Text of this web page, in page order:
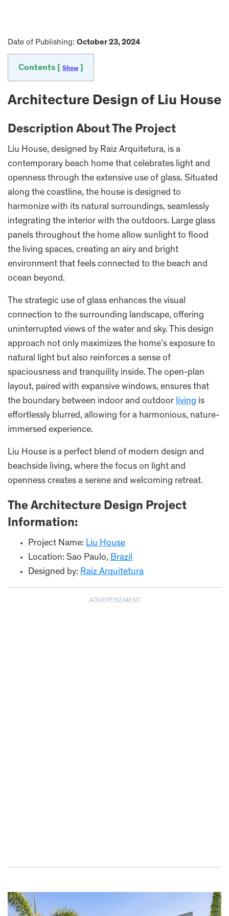
Date of Publishing: October 23, 2024
Contents [ Show
Architecture Design of Liu House
Description About The Project
Liu House, designed by Raiz Arquitetura, is a
contemporary beach home that celebrates light and
openness through the extensive use of glass. Situated
along the coastline, the house is designed to
harmonize with its natural surroundings, seamlessly
integrating the interior with the outdoors. Large glass
panels throughout the home allow sunlight to flood
the living spaces, creating an airy and bright
environment that feels connected to the beach and
ocean beyond.
The strategic use of glass enhances the visual
connection to the surrounding landscape, offering
uninterrupted views of the water and sky. This design
approach not only maximizes the home’s exposure to
natural light but also reinforces a sense of
spaciousness and tranquility inside. The open-plan
layout, paired with expansive windows, ensures that
the boundary between indoor and outdoor living is
effortlessly blurred, allowing for a harmonious, nature-
immersed experience.
Liu House is a perfect blend of modern design and
beachside living, where the focus on light and
openness creates a serene and welcoming retreat.
The Architecture Design Project
Information:
Project Name: Liu House
Location: Sao Paulo, Brazil
Designed by: Raiz Arquitetura
ADVERTISEMENT